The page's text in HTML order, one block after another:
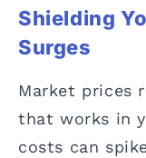
Shielding
Surges
Market prices
that works in
costs can